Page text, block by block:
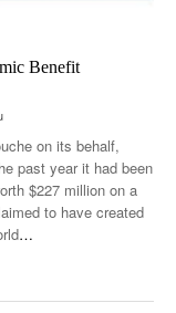
Benefit
on its behalf,
past year it had been
$227 million on a
to have created
…